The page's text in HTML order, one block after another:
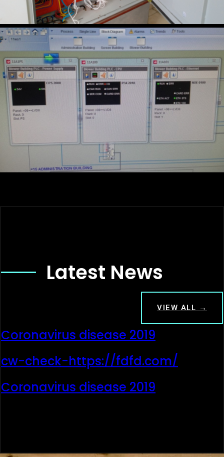
Latest News
VIEW ALL →
Coronavirus disease 2019
cw-check-https://fdfd.com/
Coronavirus disease 2019